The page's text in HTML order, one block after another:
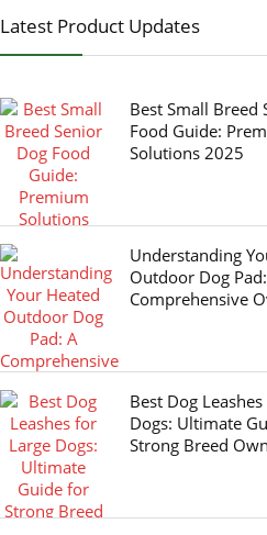
Latest Product Updates
Best Small Breed
Food Guide:
Solutions 2025
Understanding
Outdoor Dog
Comprehensive
Best Dog
Dogs: Ultimate
Strong Breed